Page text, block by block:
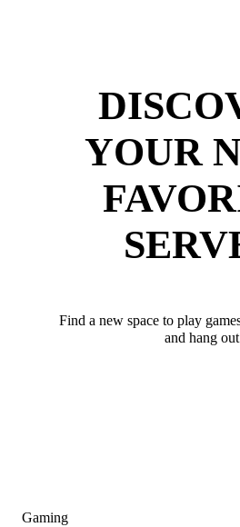
YOUR
Find a new space to play
and hang
Gaming